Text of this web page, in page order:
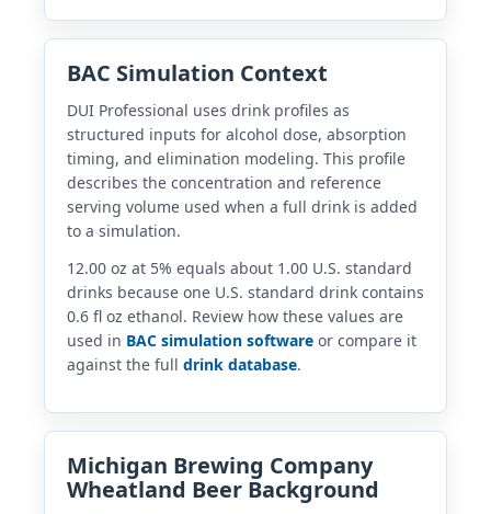
BAC Simulation Context
DUI Professional uses drink profiles as
structured inputs for alcohol dose, absorption
timing, and elimination modeling. This profile
describes the concentration and reference
serving volume used when a full drink is added
to a simulation.
12.00 oz at 5% equals about 1.00 U.S. standard
drinks because one U.S. standard drink contains
0.6 fl oz ethanol. Review how these values are
used in BAC simulation software or compare it
against the full drink database.
Michigan Brewing Company
Wheatland Beer Background